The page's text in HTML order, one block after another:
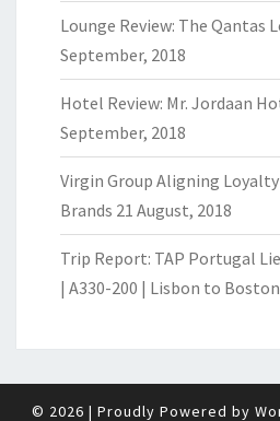
Lounge Review: The Qantas
September, 2018
Hotel Review: Mr. Jordaan
September, 2018
Virgin Group Aligning
Brands 21 August, 2018
Trip Report: TAP Portugal
| A330-200 | Lisbon to Boston
© 2026 | Proudly Powered by